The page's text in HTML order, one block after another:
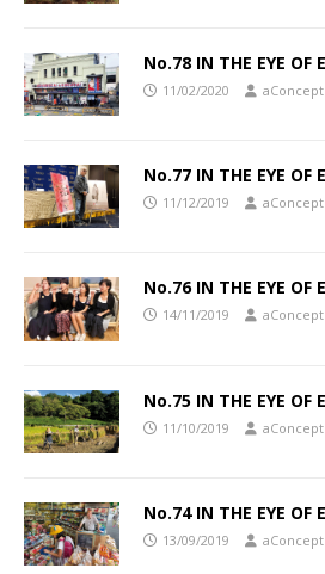
No.78 IN THE EYE OF
11/02/2020
No.77 IN THE EYE OF
11/12/2019
No.76 IN THE EYE OF
14/11/2019
No.75 IN THE EYE OF
11/10/2019
No.74 IN THE EYE OF
13/09/2019